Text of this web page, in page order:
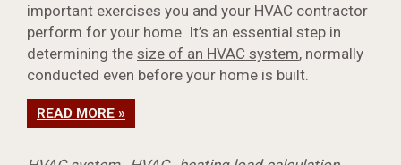
important exercises you and your HVAC contractor
perform for your home. It’s an essential step in
determining the size of an HVAC system, normally
conducted even before your home is built.
READ MORE »